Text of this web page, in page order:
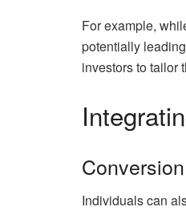
For example,
potentially
investors to tailor
Individuals can